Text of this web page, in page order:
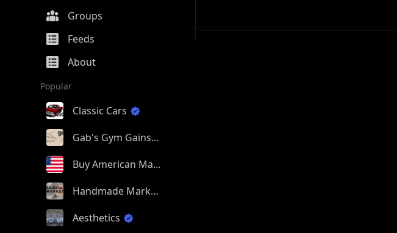
Groups
Feeds
About
Popular
Classic Cars
Gab's Gym Gains
Buy American Made
Handmade Market
Aesthetics